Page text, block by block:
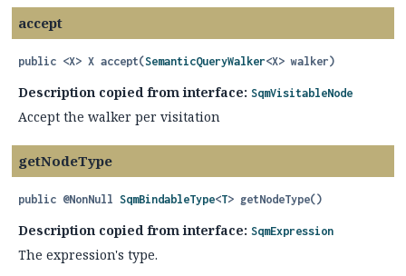
accept
public <X> X accept(SemanticQueryWalker<X> walker)
Description copied from interface: SqmVisitableNode
Accept the walker per visitation
getNodeType
public @NonNull SqmBindableType<T> getNodeType()
Description copied from interface: SqmExpression
The expression's type.